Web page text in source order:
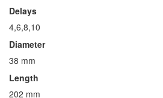
Delays
4,6,8,10
Diameter
38 mm
Length
202 mm